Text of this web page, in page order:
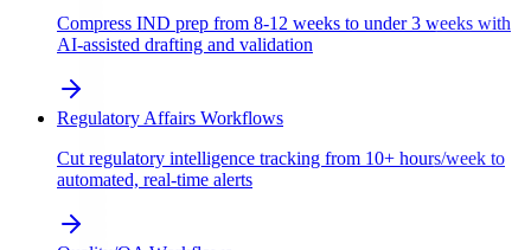
Compress IND prep from 8-12 weeks to under 3 weeks with
AI-assisted drafting and validation
Regulatory Affairs Workflows
Cut regulatory intelligence tracking from 10+ hours/week to
automated, real-time alerts